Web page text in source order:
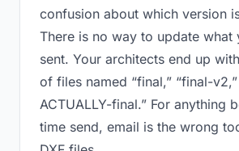
confusion about which version
There is no way to update what
sent. Your architects end up
of files named “final,” “final-
ACTUALLY-final.” For anything
time send, email is the wrong